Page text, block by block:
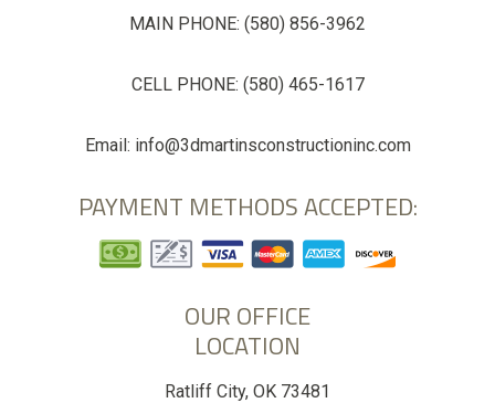
MAIN PHONE: (580) 856-3962
CELL PHONE: (580) 465-1617
Email: info@3dmartinsconstructioninc.com
PAYMENT METHODS ACCEPTED:
OUR OFFICE
LOCATION
Ratliff City, OK 73481